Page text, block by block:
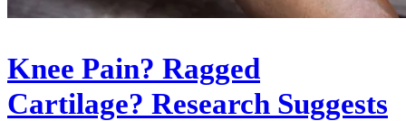
Knee Pain? Ragged
Cartilage? Research Suggests